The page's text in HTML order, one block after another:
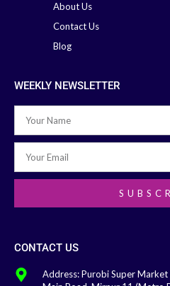
About Us
Contact Us
Blog
WEEKLY NEWSLETTER
CONTACT US
Address: Purobi Super